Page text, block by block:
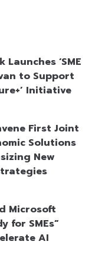
‘SME
to Support
Initiative
First Joint
Solutions
New
Microsoft
for SMEs”
AI